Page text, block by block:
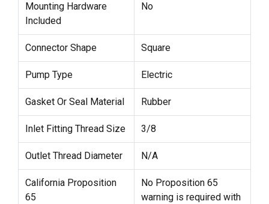
Mounting Hardware
Included
No
Connector Shape Square
Pump Type Electric
Gasket Or Seal Material Rubber
Inlet Fitting Thread Size 3/8
Outlet Thread Diameter N/A
California Proposition
65
No Proposition 65
warning is required with